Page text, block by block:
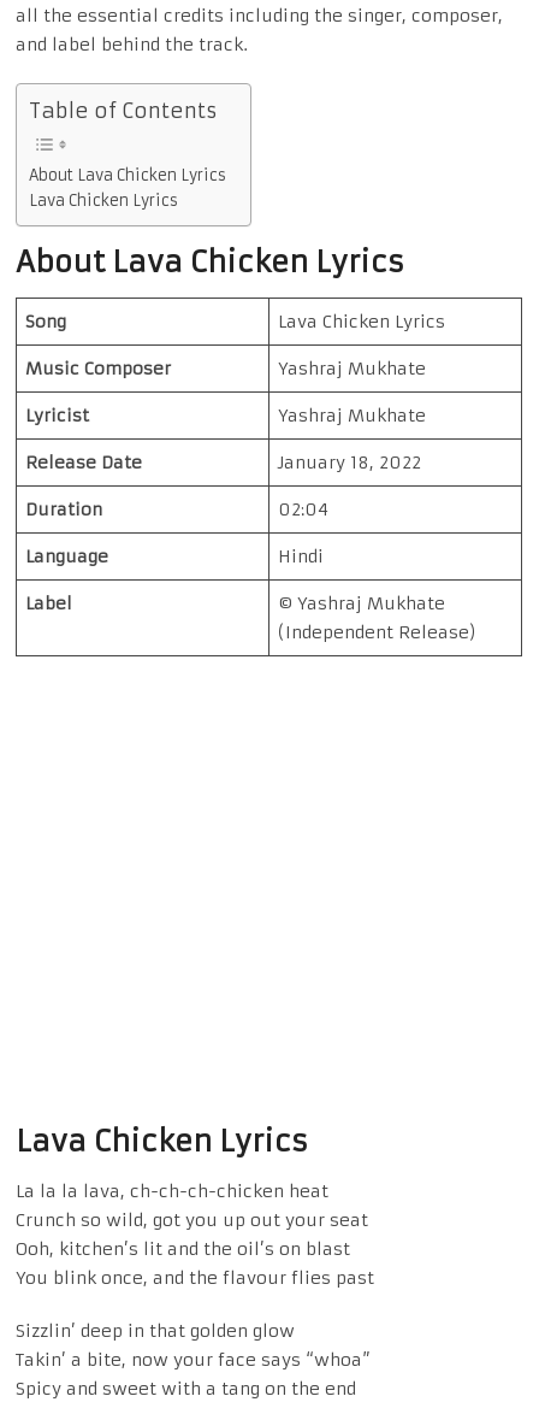
all the essential credits including the singer, composer,
and label behind the track.
Table of Contents
About Lava Chicken Lyrics
Lava Chicken Lyrics
About Lava Chicken Lyrics
Song Lava Chicken Lyrics
Music Composer Yashraj Mukhate
Lyricist Yashraj Mukhate
Release Date January 18, 2022
Duration 02:04
Language Hindi
Label
© Yashraj Mukhate
(Independent Release)
Lava Chicken Lyrics
La la la lava, ch-ch-ch-chicken heat
Crunch so wild, got you up out your seat
Ooh, kitchen’s lit and the oil’s on blast
You blink once, and the flavour flies past
Sizzlin’ deep in that golden glow
Takin’ a bite, now your face says “whoa”
Spicy and sweet with a tang on the end